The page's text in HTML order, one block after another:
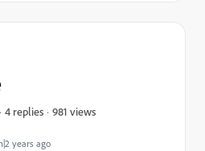
years ago
4 replies 981 views